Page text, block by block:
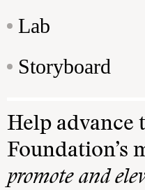
Lab
Storyboard
Help advance
Foundation’s
promote and